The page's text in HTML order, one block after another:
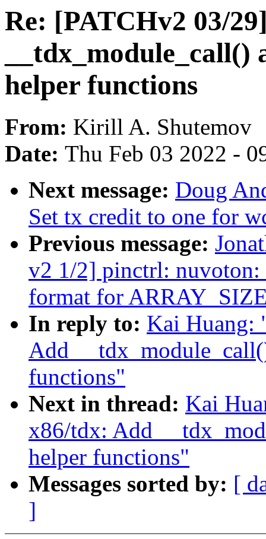
Re: [PATCHv2 03/
helper functions
From: Kirill A. Shutemov
Date: Thu Feb 03 2022 -
Next message: Doug
Set tx credit to one for
Previous message:
v2 1/2] pinctrl:
format for
In reply to: Kai Huang:
Add
functions"
Next in thread: Kai
x86/tdx: Add
helper functions"
Messages sorted by: [
]